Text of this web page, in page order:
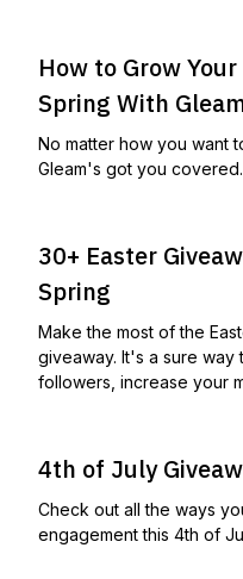
How to Grow
Spring With
No matter how you want
Gleam's got you covered.
30+ Easter
Spring
Make the most of the
giveaway. It's a sure
followers, increase your
4th of July
Check out all the ways
engagement this 4th of